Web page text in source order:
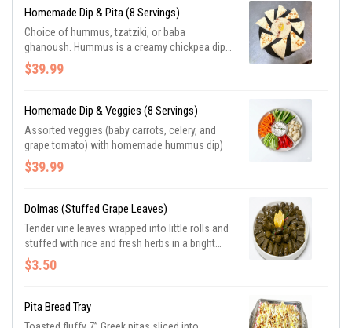
Homemade Dip & Pita (8 Servings)
Choice of hummus, tzatziki, or baba
ghanoush. Hummus is a creamy chickpea dip
with tahini (sesame paste), seasoned with
garlic, lemon, and savory spices. Baba
tahini, lemon juice, garlic, and olive oil. Tzatziki
sauce is salted plain yogurt mixed with
chopped cucumber, garlic, olive oil, and dill.
$39.99
Homemade Dip & Veggies (8 Servings)
Assorted veggies (baby carrots, celery, and
grape tomato) with homemade hummus dip)
$39.99
Dolmas (Stuffed Grape Leaves)
Tender vine leaves wrapped into little rolls and
stuffed with rice and fresh herbs in a bright
lemony sauce. (2 per serving). Priced per
guest. Minimum 5.
$3.50
Pita Bread Tray